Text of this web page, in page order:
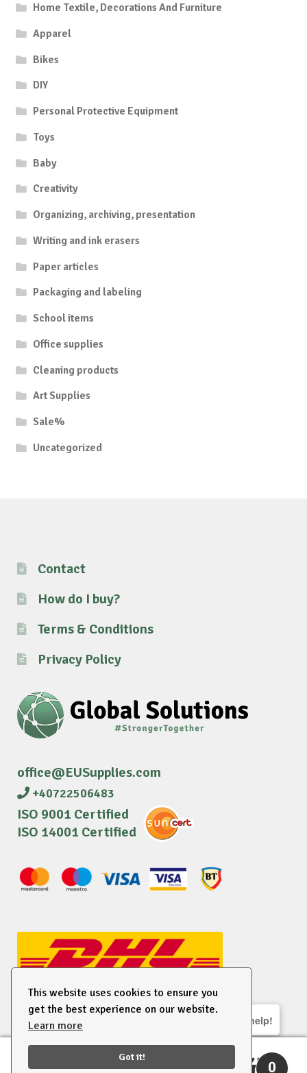
This website uses cookies to ensure you
get the best experience on our website.
Learn more
Got it!
Home Textile, Decorations And Furniture
Apparel
Bikes
DIY
Personal Protective Equipment
Toys
Baby
Creativity
Organizing, archiving, presentation
Writing and ink erasers
Paper articles
Packaging and labeling
School items
Office supplies
Cleaning products
Art Supplies
Sale%
Uncategorized
Contact
How do I buy?
Terms & Conditions
Privacy Policy
office@EUSupplies.com
+40722506483
ISO 9001 Certified
ISO 14001 Certified
© 2026 EU Supplies. All right reserved.
0
We are here to help!